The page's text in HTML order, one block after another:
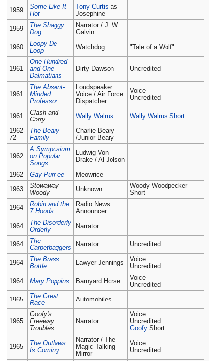
1959
Some Like It
Hot
Tony Curtis as
Josephine
1959
The Shaggy
Dog
Narrator / J. W.
Galvin
1960
Loopy De
Loop
Watchdog "Tale of a Wolf"
1961
One Hundred
and One
Dalmatians
Dirty Dawson Uncredited
1961
The Absent-
Minded
Professor
Loudspeaker
Voice / Air Force
Dispatcher
Voice
Uncredited
1961
Clash and
Carry
Wally Walrus Wally Walrus Short
1962-
72
The Beary
Family
Charlie Beary
/Junior Beary
1962
A Symposium
on Popular
Songs
Ludwig Von
Drake / Al Jolson
1962 Gay Purr-ee Meowrice
1963
Stowaway
Woody
Unknown
Woody Woodpecker
Short
1964
Robin and the
7 Hoods
Radio News
Announcer
1964
The Disorderly
Orderly
Narrator
1964
The
Carpetbaggers
Narrator Uncredited
1964
The Brass
Bottle
Lawyer Jennings
Voice
Uncredited
1964 Mary Poppins Barnyard Horse
Voice
Uncredited
1965
The Great
Race
Automobiles
1965
Goofy's
Freeway
Troubles
Narrator
Voice
Uncredited
Goofy Short
1965
The Outlaws
Is Coming
Narrator / The
Magic Talking
Mirror
Voice
Uncredited